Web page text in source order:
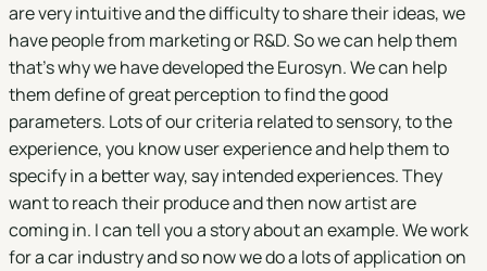
are very intuitive and the difficulty to share their ideas, we
have people from marketing or R&D. So we can help them
that's why we have developed the Eurosyn. We can help
them define of great perception to find the good
parameters. Lots of our criteria related to sensory, to the
experience, you know user experience and help them to
specify in a better way, say intended experiences. They
want to reach their produce and then now artist are
coming in. I can tell you a story about an example. We work
for a car industry and so now we do a lots of application on